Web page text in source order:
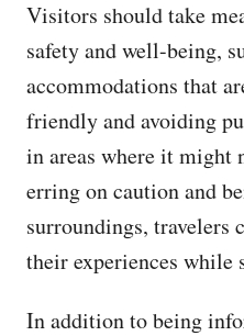
Visitors should take
safety and well-being,
accommodations that
friendly and avoiding
in areas where it might
erring on caution and
surroundings, travelers
their experiences while
In addition to being